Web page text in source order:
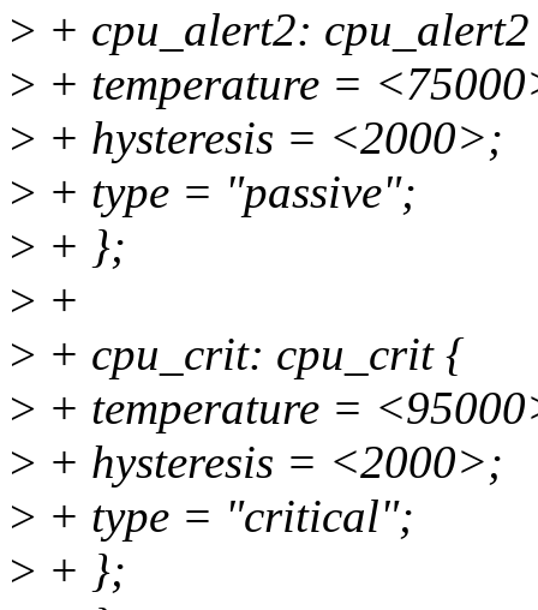
> + cpu_alert2:
> + temperature =
> + hysteresis = <2000>;
> + type = "passive";
> + };
> +
> + cpu_crit: cpu_crit {
> + temperature =
> + hysteresis = <2000>;
> + type = "critical";
> + };